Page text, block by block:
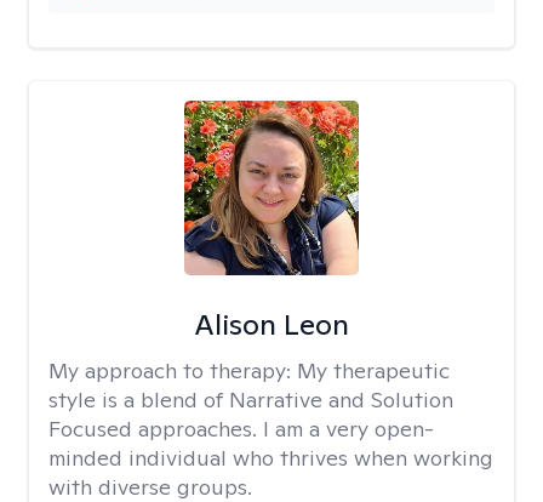
Alison Leon
My approach to therapy: My therapeutic
style is a blend of Narrative and Solution
Focused approaches. I am a very open-
minded individual who thrives when working
with diverse groups.